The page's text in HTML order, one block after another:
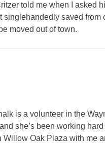
told me when I asked
saved from
moved out of town.
is a volunteer in the
she’s been working
Oak Plaza with me